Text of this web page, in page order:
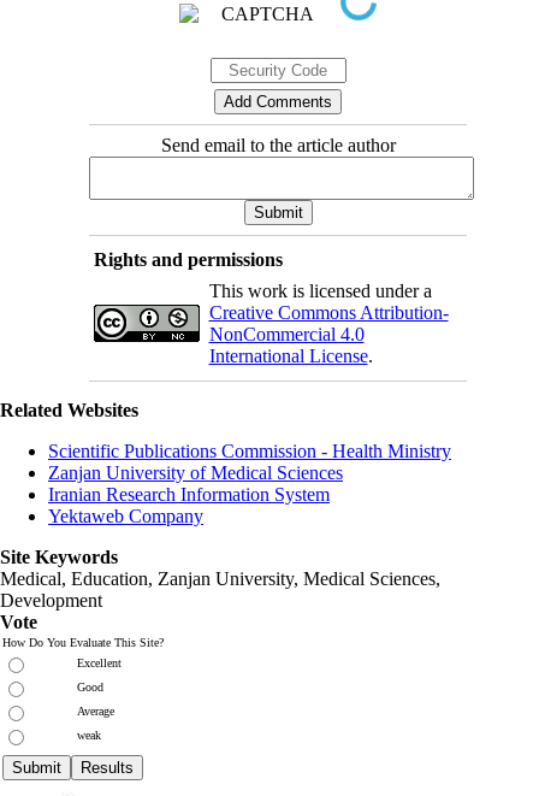
Send email to the article author
Rights and permissions
This work is licensed under a
Creative Commons Attribution-
NonCommercial 4.0
International License.
Related Websites
Scientific Publications Commission - Health Ministry
Zanjan University of Medical Sciences
Iranian Research Information System
Yektaweb Company
Site Keywords
Medical, Education, Zanjan University, Medical Sciences,
Development
Vote
How Do You Evaluate This Site?
Excellent
Good
Average
weak